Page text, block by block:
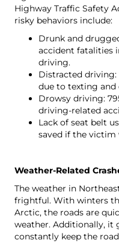
Highway Traffic Safety
risky behaviors include:
Drunk and
accident fatalities
driving.
Distracted driving:
due to texting and
Drowsy driving:
driving-related
Lack of seat belt
saved if the victim
Weather-Related
The weather in
frightful. With winters
Arctic, the roads are
weather. Additionally, it
constantly keep the